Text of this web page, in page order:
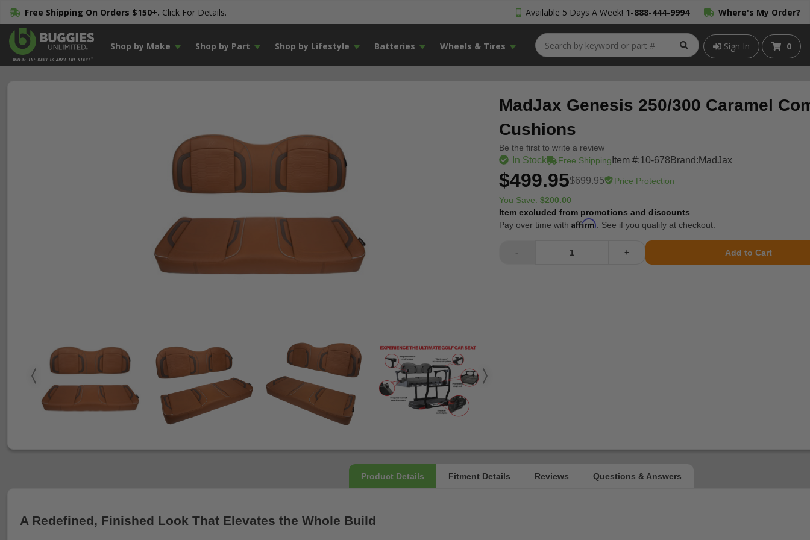
Free Shipping On Orders $150+. Click For Details. Available 5 Days A Week! 1-888-444-9994 Where's My Order?
Shop by Make Shop by Part Shop by Lifestyle Batteries Wheels & Tires Sign In 0
MadJax Genesis 250/300 Caramel
Cushions
Be the first to write a review
In Stock Free Shipping Item #:10-678 Brand:MadJax
$499.95$699.95 Price Protection
You Save: $200.00
Item excluded from promotions and discounts
Pay over time with Affirm . See if you qualify at checkout.
- + Add to Cart
A Redefined, Finished Look That Elevates the Whole Build